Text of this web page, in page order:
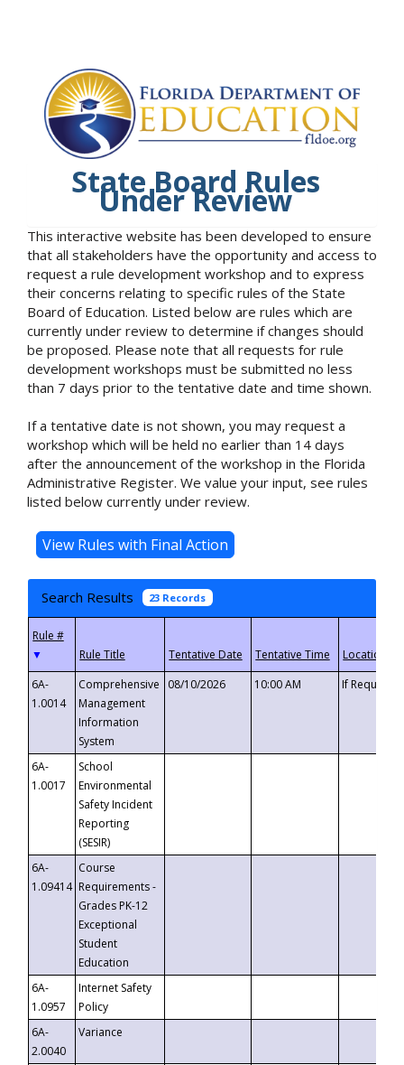
State Board Rules
Under Review
This interactive website has been developed to ensure
that all stakeholders have the opportunity and access to
request a rule development workshop and to express
their concerns relating to specific rules of the State
Board of Education. Listed below are rules which are
currently under review to determine if changes should
be proposed. Please note that all requests for rule
development workshops must be submitted no less
than 7 days prior to the tentative date and time shown.
If a tentative date is not shown, you may request a
workshop which will be held no earlier than 14 days
after the announcement of the workshop in the Florida
Administrative Register. We value your input, see rules
listed below currently under review.
Search Results 23 Records
▼
6A-
1.0014
Comprehensive
Management
Information
System
08/10/2026 10:00 AM If
6A-
1.0017
School
Environmental
Safety Incident
Reporting
(SESIR)
6A-
1.09414
Course
Requirements -
Grades PK-12
Exceptional
Student
Education
6A-
1.0957
Internet Safety
Policy
6A-
2.0040
Variance